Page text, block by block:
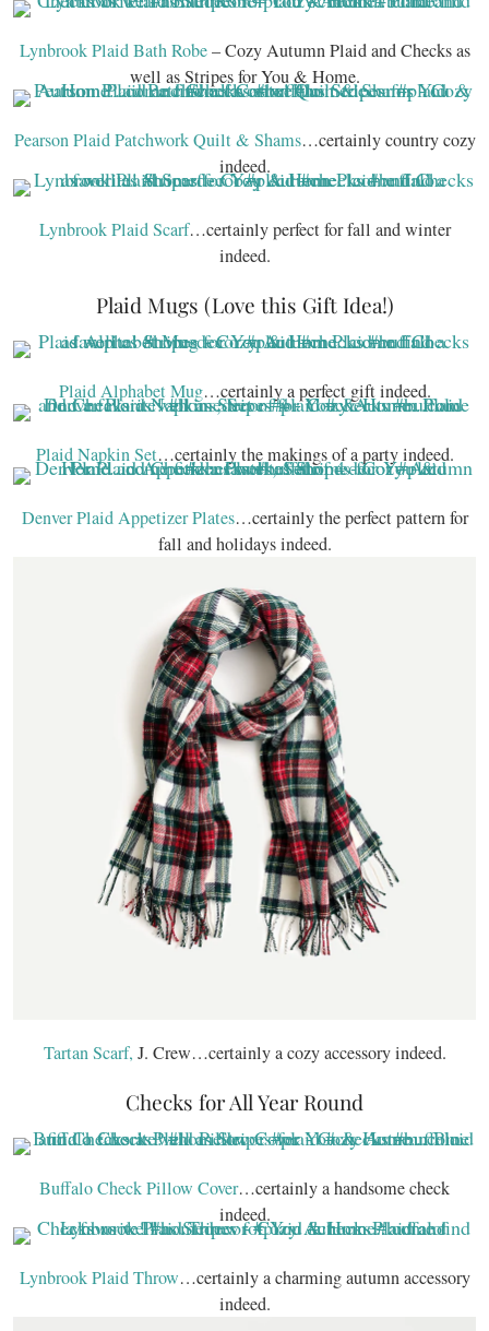
Lynbrook Plaid Bath Robe– Cozy Autumn Plaid and Checks as
well as Stripes for You & Home.
Pearson Plaid Patchwork Quilt & Shams…certainly country cozy
indeed.
Lynbrook Plaid Scarf…certainly perfect for fall and winter
indeed.
Plaid Mugs (Love this Gift Idea!)
Plaid Alphabet Mug…certainly a perfect gift indeed.
Plaid Napkin Set…certainly the makings of a party indeed.
Denver Plaid Appetizer Plates…certainly the perfect pattern for
fall and holidays indeed.
Tartan Scarf, J. Crew…certainly a cozy accessory indeed.
Checks for All Year Round
Buffalo Check Pillow Cover…certainly a handsome check
indeed.
Lynbrook Plaid Throw…certainly a charming autumn accessory
indeed.